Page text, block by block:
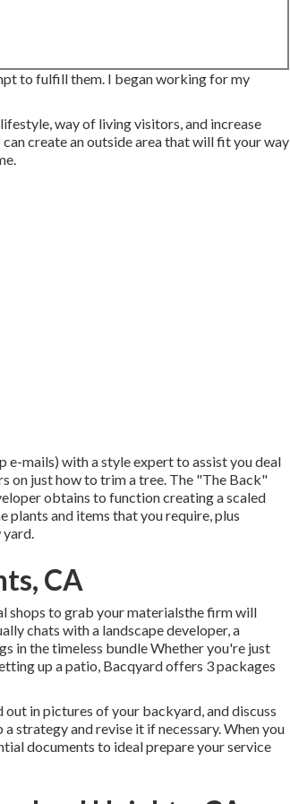
to fulfill them. I began working for my
way of living visitors, and increase
create an outside area that will fit your way
mails) with a style expert to assist you deal
on just how to trim a tree. The "The Back"
obtains to function creating a scaled
and items that you require, plus
CA
shops to grab your materialsthe firm will
chats with a landscape developer, a
in the timeless bundle Whether you're just
up a patio, Bacqyardoffers 3 packages
out in pictures of your backyard, and discuss
strategy and revise it if necessary. When you
documents to ideal prepare your service